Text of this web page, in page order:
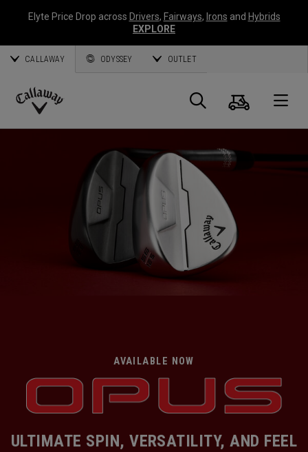
Elyte Price Drop across Drivers, Fairways, Irons and Hybrids
EXPLORE
CALLAWAY ODYSSEY OUTLET
Callaway
Search
Cart
AVAILABLE NOW
ULTIMATE SPIN, VERSATILITY, AND FEEL